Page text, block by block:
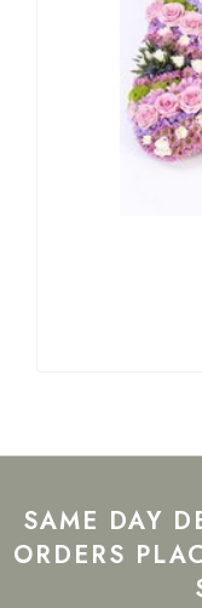
SAME DAY
ORDERS